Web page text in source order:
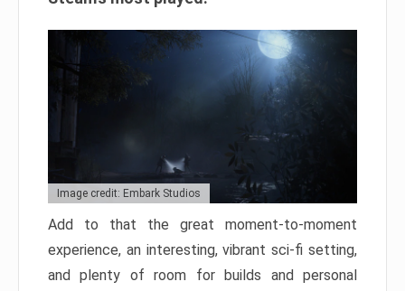
Image credit: Embark Studios
Add to that the great moment-to-moment
experience, an interesting, vibrant sci-fi setting,
and plenty of room for builds and personal